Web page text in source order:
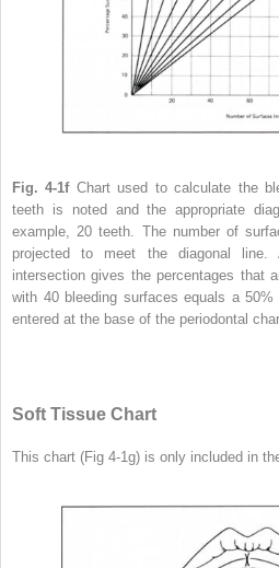
Fig. 4-1fChart used to calculate the
teeth is noted and the appropriate
example, 20 teeth. The number of
projected to meet the diagonal line.
intersection gives the percentages that
with 40 bleeding surfaces equals a
entered at the base of the periodontal
Soft Tissue Chart
This chart (Fig 4-1g) is only included in